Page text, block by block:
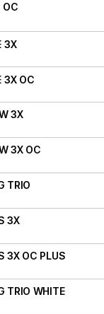
OC
3X
3X OC
3X
3X OC
TRIO
3X
3X OC PLUS
TRIO WHITE